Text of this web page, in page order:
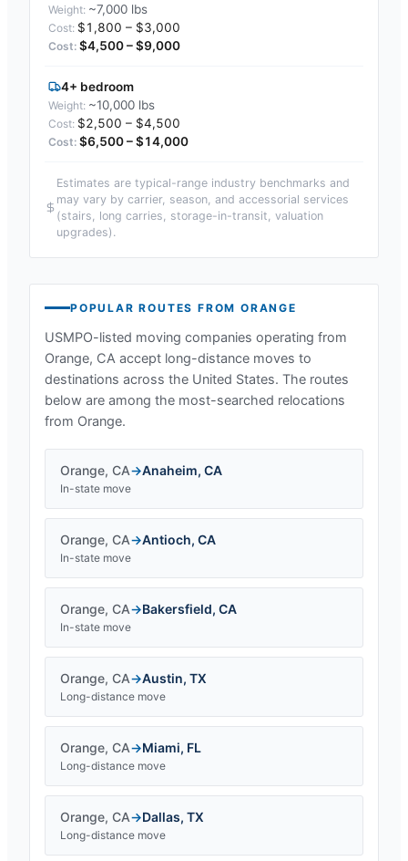
~7,000 lbs
$1,800 – $3,000
$4,500 – $9,000
4+ bedroom
~10,000 lbs
$2,500 – $4,500
$6,500 – $14,000
Estimates are typical-range industry benchmarks and
may vary by carrier, season, and accessorial services
(stairs, long carries, storage-in-transit, valuation
upgrades).
POPULAR ROUTES FROMORANGE
USMPO-listed moving companies operating from
Orange, CA accept long-distance moves to
destinations across the United States. The routes
below are among the most-searched relocations
from Orange.
Orange, CA→Anaheim, CA
In-state move
Orange, CA→Antioch, CA
In-state move
Orange, CA→Bakersfield, CA
In-state move
Orange, CA→Austin, TX
Long-distance move
Orange, CA→Miami, FL
Long-distance move
Orange, CA→Dallas, TX
Long-distance move